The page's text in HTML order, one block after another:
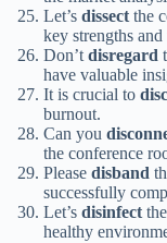
Let’s dissect the
key strengths and
Don’t disregard
have valuable
It is crucial to
burnout.
Can you
the conference
Please disband
successfully
Let’s disinfect
healthy